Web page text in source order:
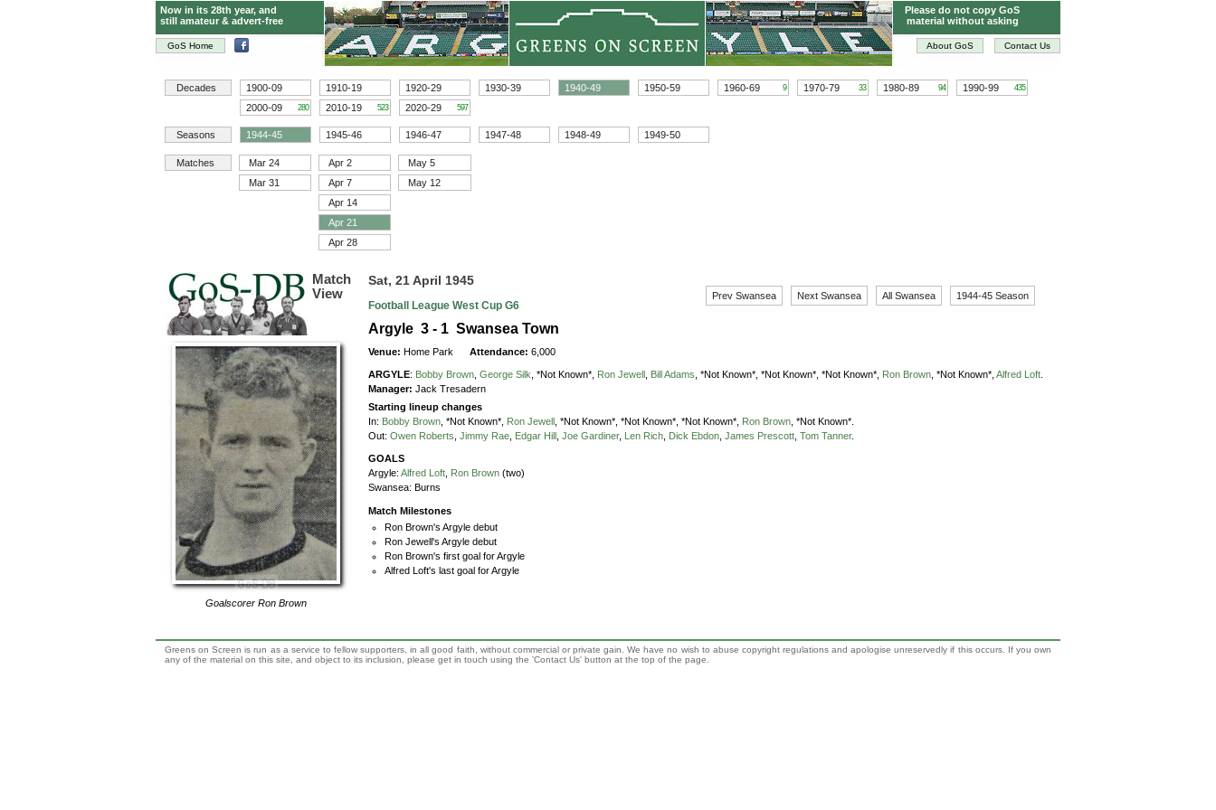
GoS Home Contact Us
About GoS
Now in its 28th year, and
still amateur & advert-free
Please do not copy GoS
material without asking
Decades 1900-09 1910-19 1920-29 1930-39 1940-49 1950-59 1960-69 9 1970-79 33 1980-89 94 1990-99 435
2000-09 280 2010-19 523 2020-29 597
Seasons 1944-45 1945-46 1946-47 1947-48 1948-49 1949-50
Matches Mar 24 Apr 2
May 5
Mar 31
Apr 7
May 12
Apr 14
Apr 21
Apr 28
Match
View
Goalscorer Ron Brown
Prev Swansea Next Swansea All Swansea 1944-45 Season
Sat, 21 April 1945
Football League West Cup G6
Argyle 3 - 1 Swansea Town
Venue: Home Park Attendance:6,000
ARGYLE: Bobby Brown George Silk *Not Known*, Ron Jewell Bill Adams *Not Known*, *Not Known*, *Not Known*, Ron Brown *Not Known*, Alfred Loft
Manager: Jack Tresadern
Starting lineup changes
In: Bobby Brown , *Not Known*, Ron Jewell , *Not Known*, *Not Known*, *Not Known*, Ron Brown , *Not Known*.
Out:Owen Roberts ,Jimmy Rae Edgar Hill ,Joe Gardiner, Len Rich Dick Ebdon ,James Prescott ,Tom Tanner.
GOALS
Argyle: Alfred Loft Ron Brown (two)
Swansea: Burns
Match Milestones
Ron Brown's Argyle debut
Ron Jewell's Argyle debut
Ron Brown's first goal for Argyle
Alfred Loft's last goal for Argyle
Greens on Screen is run as a service to fellow supporters, in all good faith, without commercial or private gain. We have no wish to abuse copyright regulations and apologise unreservedly if this occurs. If you own
any of the material on this site, and object to its inclusion, please get in touch using the 'Contact Us' button at the top of the page.